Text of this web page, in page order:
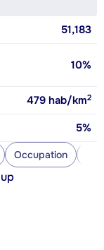
51,183
10%
479 hab/km2
5%
Occupation